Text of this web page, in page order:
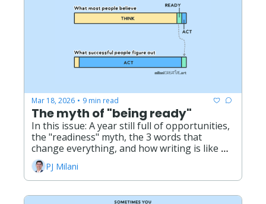
Mar 18, 2026 • 9 min read
The myth of "being ready"
In this issue: A year still full of opportunities,
the "readiness" myth, the 3 words that
change everything, and how writing is like
gardening.
PJ Milani